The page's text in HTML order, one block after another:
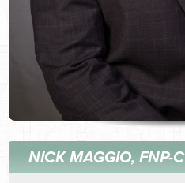
NICK MAGGIO, FNP-C